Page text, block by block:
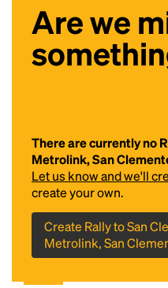
Are we
There are currently no
Metrolink, San
Let us know and we'll
create your own.
Create Rally to San
Metrolink, San
Lorem Ipsum is
and typesetting
industry's standard